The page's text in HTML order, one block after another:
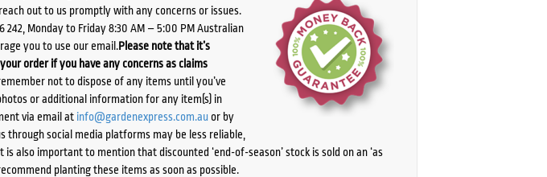
out to us promptly with any concerns or issues.
242, Monday to Friday 8:30 AM – 5:00 PM Australian
you to use our email.Please note that it’s
order if you have any concerns as claims
not to dispose of any items until you’ve
or additional information for any item(s) in
via email at info@gardenexpress.com.auor by
through social media platforms may be less reliable,
also important to mention that discounted ‘end-of-season’ stock is sold on an ‘as
planting these items as soon as possible.